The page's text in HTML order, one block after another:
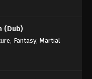
(Dub)
, Fantasy, Martial